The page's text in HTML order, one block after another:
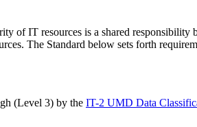
of IT resources is a shared
The Standard below sets forth
(Level 3) by the IT-2 UMD Data